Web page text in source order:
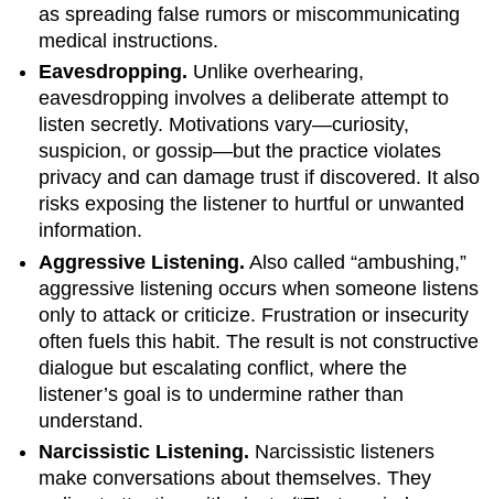
as spreading false rumors or miscommunicating
medical instructions.
Eavesdropping. Unlike overhearing,
eavesdropping involves a deliberate attempt to
listen secretly. Motivations vary—curiosity,
suspicion, or gossip—but the practice violates
privacy and can damage trust if discovered. It also
risks exposing the listener to hurtful or unwanted
information.
Aggressive Listening. Also called “ambushing,”
aggressive listening occurs when someone listens
only to attack or criticize. Frustration or insecurity
often fuels this habit. The result is not constructive
dialogue but escalating conflict, where the
listener’s goal is to undermine rather than
understand.
Narcissistic Listening. Narcissistic listeners
make conversations about themselves. They